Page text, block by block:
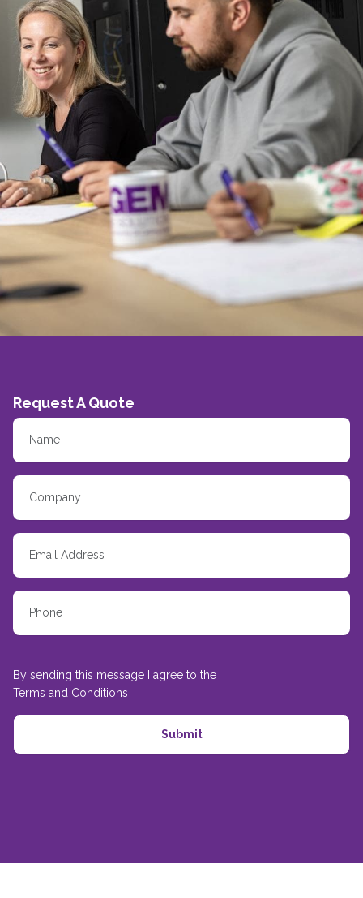
Request A Quote
By sending this message I agree to the
Terms and Conditions